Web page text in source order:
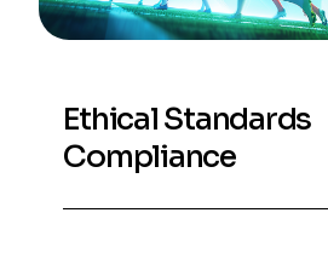
Ethical Standards
Compliance